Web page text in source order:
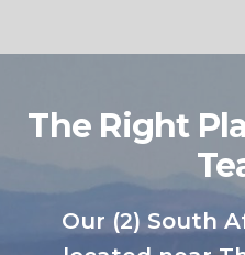
The Right
Our (2) South